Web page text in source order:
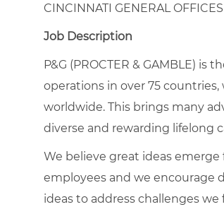
CINCINNATI GENERAL OFFICES
Job Description
P&G (PROCTER & GAMBLE)
operations in over 75
worldwide. This brings many
diverse and rewarding lifelong
We believe great ideas
employees and we encourage
ideas to address challenges we